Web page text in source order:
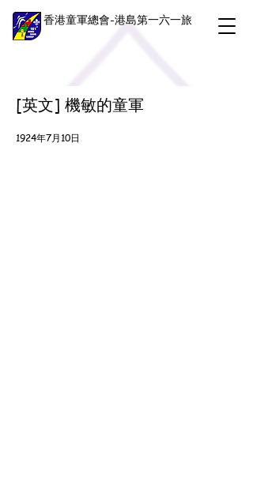
香港童軍總會-港島第一六一旅
[英文] 機敏的童軍
1924年7月10日